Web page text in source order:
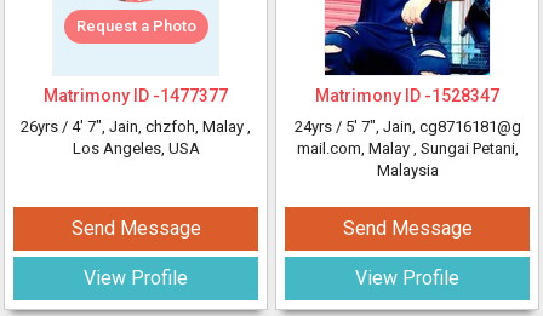
Request a Photo
Matrimony ID -1477377
26yrs / 4' 7", Jain, chzfoh, Malay ,
Los Angeles, USA
Send Message
View Profile
Matrimony ID -1528347
24yrs / 5' 7", Jain, cg8716181@g
mail.com, Malay , Sungai Petani,
Malaysia
Send Message
View Profile